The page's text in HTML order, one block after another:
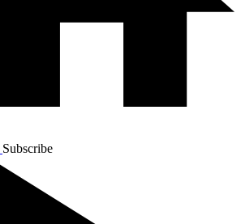
Subscribe